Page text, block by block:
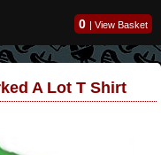
0 | View Basket
A Lot T Shirt